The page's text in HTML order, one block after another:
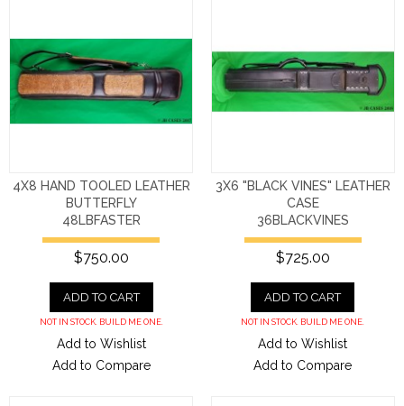
4X8 HAND TOOLED LEATHER
BUTTERFLY
48LBFASTER
$750.00
ADD TO CART
NOT IN STOCK. BUILD ME ONE.
Add to Wishlist
Add to Compare
3X6 "BLACK VINES" LEATHER
CASE
36BLACKVINES
$725.00
ADD TO CART
NOT IN STOCK. BUILD ME ONE.
Add to Wishlist
Add to Compare